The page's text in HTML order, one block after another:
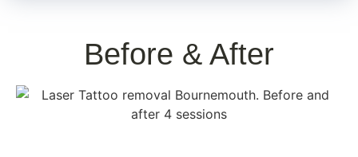
Before & After